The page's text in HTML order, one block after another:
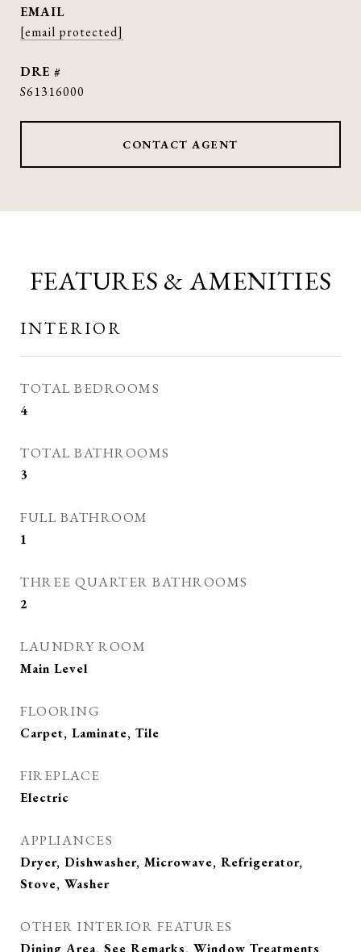
EMAIL
[email protected]
DRE #
S61316000
CONTACT AGENT
FEATURES & AMENITIES
INTERIOR
TOTAL BEDROOMS
4
TOTAL BATHROOMS
3
FULL BATHROOM
1
THREE QUARTER BATHROOMS
2
LAUNDRY ROOM
Main Level
FLOORING
Carpet, Laminate, Tile
FIREPLACE
Electric
APPLIANCES
Dryer, Dishwasher, Microwave, Refrigerator,
Stove, Washer
OTHER INTERIOR FEATURES
Dining Area, See Remarks, Window Treatments